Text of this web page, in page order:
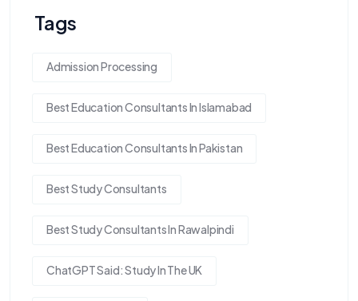
Tags
Admission Processing
Best Education Consultants In Islamabad
Best Education Consultants In Pakistan
Best Study Consultants
Best Study Consultants In Rawalpindi
ChatGPT Said: Study In The UK